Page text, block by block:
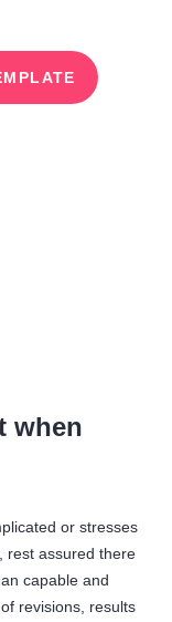
when
or stresses
rest assured there
capable and
revisions, results